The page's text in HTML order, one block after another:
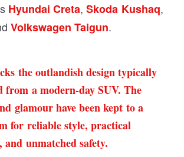
Hyundai Creta,Skoda Kushaq,
Volkswagen Taigun.
the outlandish design typically
from a modern-day SUV. The
glamour have been kept to a
for reliable style, practical
and unmatched safety.